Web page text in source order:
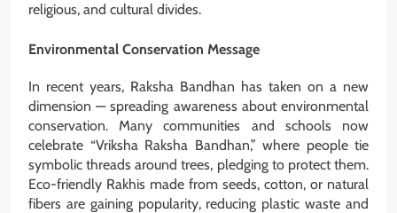
religious, and cultural divides.
Environmental Conservation Message
In recent years, Raksha Bandhan has taken on a new
dimension — spreading awareness about environmental
conservation. Many communities and schools now
celebrate “Vriksha Raksha Bandhan,” where people tie
symbolic threads around trees, pledging to protect them.
Eco-friendly Rakhis made from seeds, cotton, or natural
fibers are gaining popularity, reducing plastic waste and